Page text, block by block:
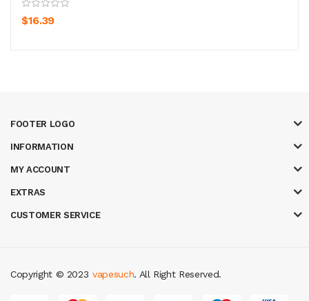
$16.39
FOOTER LOGO
INFORMATION
MY ACCOUNT
EXTRAS
CUSTOMER SERVICE
Copyright © 2023
casino 78win slot gacor best online casino
vapesuch. All Right Reserved.